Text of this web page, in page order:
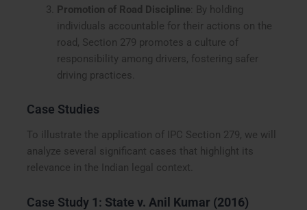
Promotion of Road Discipline : By holding
individuals accountable for their actions on the
road, Section 279 promotes a culture of
responsibility among drivers, fostering safer
driving practices.
Case Studies
To illustrate the application of IPC Section 279, we will
analyze several significant cases that highlight its
relevance in the Indian legal context.
Case Study 1: State v. Anil Kumar (2016)